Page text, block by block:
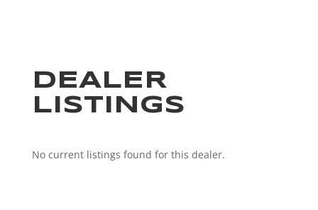
DEALER
LISTINGS
No current listings found for this dealer.